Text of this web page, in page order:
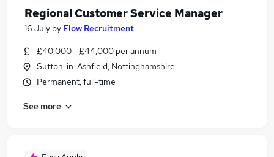
Regional Customer Service Manager
16 July by Flow Recruitment
£40,000 - £44,000 per annum
Sutton-in-Ashfield, Nottinghamshire
Permanent, full-time
See more